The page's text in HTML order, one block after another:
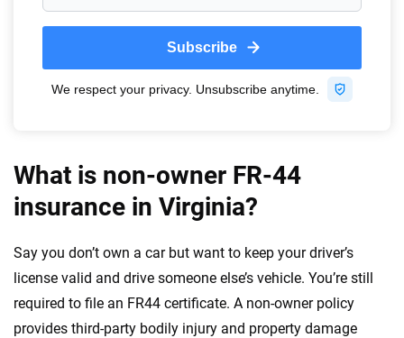
What is non-owner FR-44
insurance in Virginia?
Say you don’t own a car but want to keep your driver’s
license valid and drive someone else’s vehicle. You’re still
required to file an FR44 certificate. A non-owner policy
provides third-party bodily injury and property damage